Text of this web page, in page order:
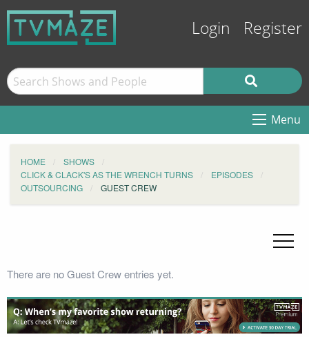
Login Register
Menu
HOME
SHOWS
CLICK & CLACK'S AS THE WRENCH TURNS
EPISODES
OUTSOURCING
GUEST CREW
There are no Guest Crew entries yet.